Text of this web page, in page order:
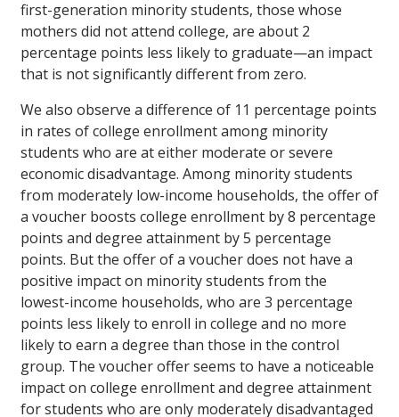
first-generation minority students, those whose
mothers did not attend college, are about 2
percentage points less likely to graduate—an impact
that is not significantly different from zero.
We also observe a difference of 11 percentage points
in rates of college enrollment among minority
students who are at either moderate or severe
economic disadvantage. Among minority students
from moderately low-income households, the offer of
a voucher boosts college enrollment by 8 percentage
points and degree attainment by 5 percentage
points. But the offer of a voucher does not have a
positive impact on minority students from the
lowest-income households, who are 3 percentage
points less likely to enroll in college and no more
likely to earn a degree than those in the control
group. The voucher offer seems to have a noticeable
impact on college enrollment and degree attainment
for students who are only moderately disadvantaged